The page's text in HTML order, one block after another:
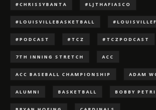
#CHRISSYBANTA #LJTHAFIASCO
#LOUISVILLEBASKETBALL
#PODCAST #TCZ #TCZPODCAST
7TH INNING STRETCH ACC
ACC BASEBALL CHAMPIONSHIP ADAM
ALUMNI BASKETBALL BOBBY